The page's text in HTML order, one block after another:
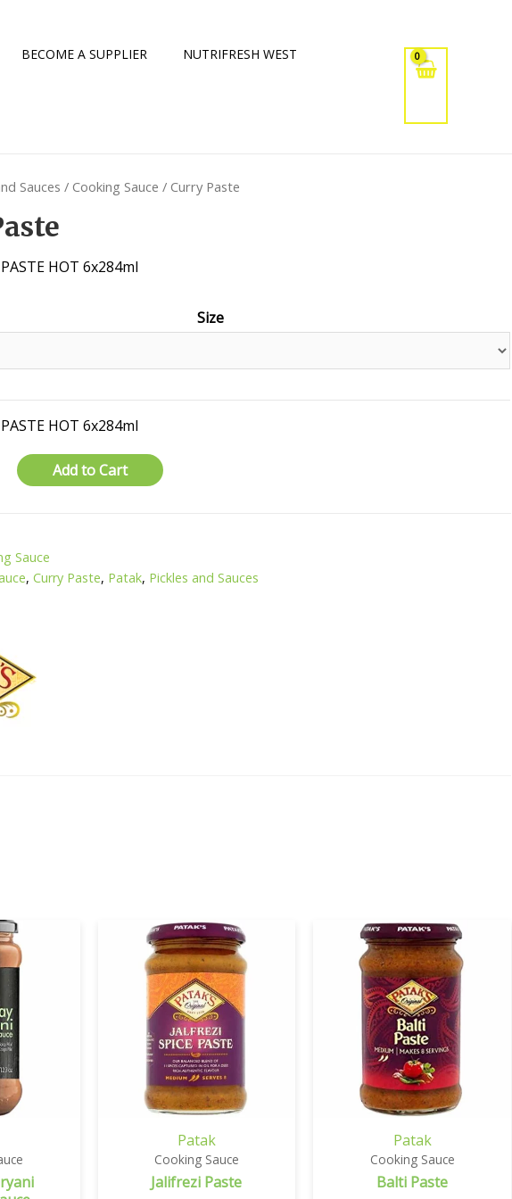
BECOME A SUPPLIER NUTRIFRESH WEST
Sauces / Cooking Sauce / Curry Paste
HOT 6x284ml
Size
HOT 6x284ml
Add to Cart
Sauce
,Curry Paste, Patak, Pickles and Sauces
Patak
Cooking Sauce
Jalifrezi Paste
Patak
Cooking Sauce
Balti Paste